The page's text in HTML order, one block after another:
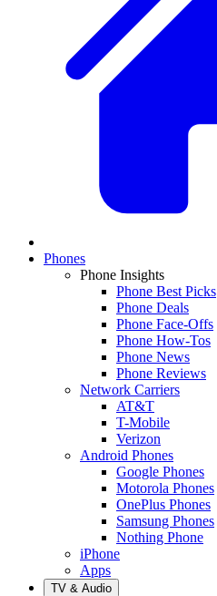
Phones
Phone Insights
Phone Best Picks
Phone Deals
Phone Face-Offs
Phone How-Tos
Phone News
Phone Reviews
Network Carriers
AT&T
T-Mobile
Verizon
Android Phones
Google Phones
Motorola Phones
OnePlus Phones
Samsung Phones
Nothing Phone
iPhone
Apps
TV & Audio